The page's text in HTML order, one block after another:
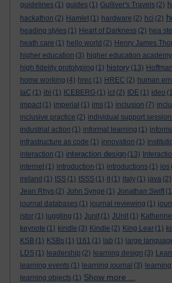
guidelines (1) guides (1) Gulliver's Travels (2)
hackathon (2) Hamlet (1) hardware (2) hci (2)
heading styles (1) Heart of Darkness (2) hea
heath care (1) hello world (2) Henry James
higher education (3) higher education academy
high fidelity prototyping (1) history (13)
home working (4) hrec (1) HREC (2) human
IaC (1) ibl (1) ICEBERG (1) ict (2) IDE (1) ideo
impact (1) imperial (1) ims (1) inclusion (7)
inclusive practice (2) individual support
industrial action (1) informal learning (1)
infrastructure as code (1) innovation (1)
interaction (1) interaction design (13)
internet (1) introduction (1) introductions (1) ios
ireland (1) ISS (1) ISSS (1) it (1) italy (1) java (2)
Jean Rhys (2) John Synge (1) Jonathan Swift
journal databases (1) journal reviewing (1)
jstor (1) juggling (1) Junit (1) JUnit (1)
keynote (1) kindle (3) Kindle (2) King Lear (1)
KSB (1) KSBs (1) l161 (1) lab (1) large
LDS (1) leadership (2) learning design (3)
learning events (1) learning journal (3)
learning objects (1) Show more ...